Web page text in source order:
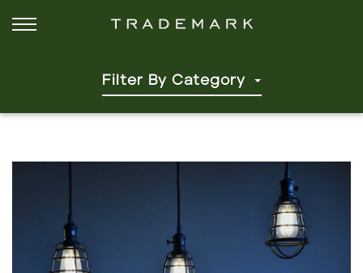
Filter By Category